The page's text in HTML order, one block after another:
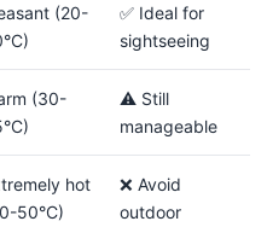
(20-
✅ Ideal for
sightseeing
(30-
⚠️ Still
manageable
hot
50°C)
❌ Avoid
outdoor